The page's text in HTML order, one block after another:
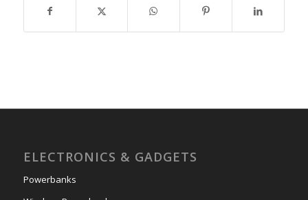
ELECTRONICS & GADGETS
Powerbanks